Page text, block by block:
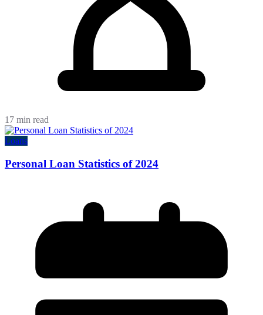
17 min read
Loans
Personal Loan Statistics of 2024